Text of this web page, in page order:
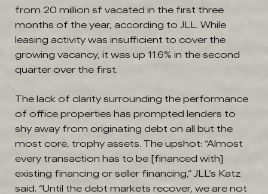
from 20 million sf vacated in the first three
months of the year, according to JLL. While
leasing activity was insufficient to cover the
growing vacancy, it was up 11.6% in the second
quarter over the first.
The lack of clarity surrounding the performance
of office properties has prompted lenders to
shy away from originating debt on all but the
most core, trophy assets. The upshot: “Almost
every transaction has to be [financed with]
existing financing or seller financing,” JLL’s Katz
said. “Until the debt markets recover, we are not